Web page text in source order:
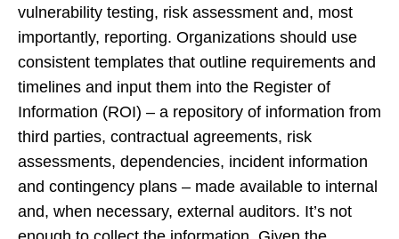
vulnerability testing, risk assessment and, most
importantly, reporting. Organizations should use
consistent templates that outline requirements and
timelines and input them into the Register of
Information (ROI) – a repository of information from
third parties, contractual agreements, risk
assessments, dependencies, incident information
and contingency plans – made available to internal
and, when necessary, external auditors. It’s not